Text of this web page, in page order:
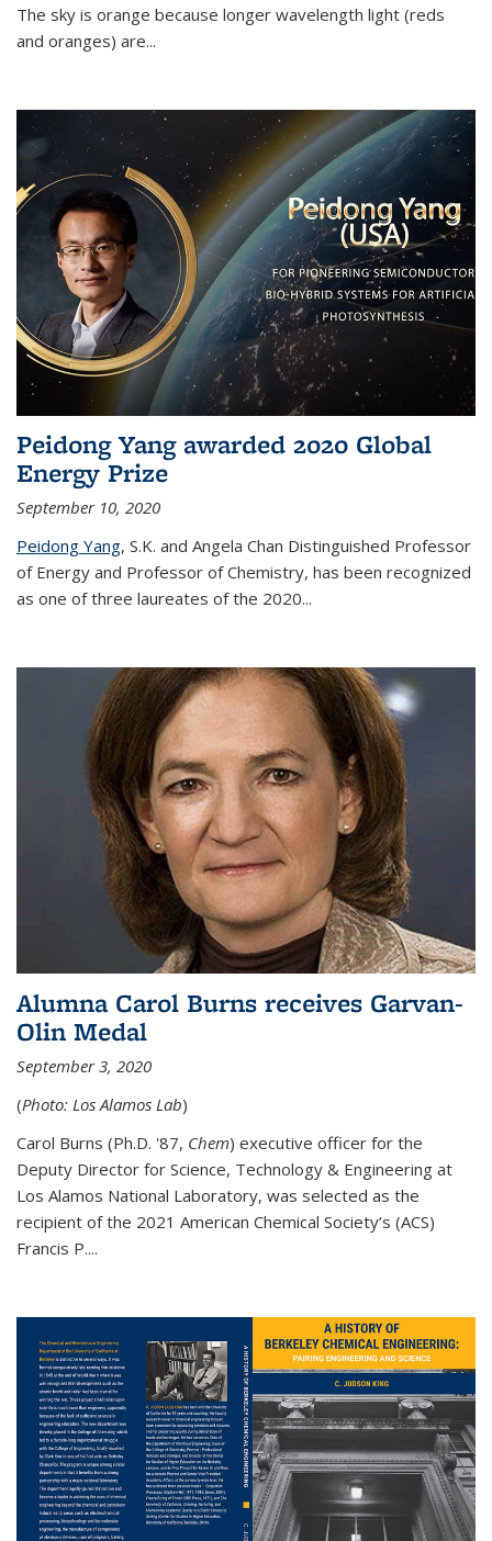
The sky is orange because longer wavelength light (reds
and oranges) are...
Peidong Yang awarded 2020 Global
Energy Prize
September 10, 2020
Peidong Yang, S.K. and Angela Chan Distinguished Professor
of Energy and Professor of Chemistry, has been recognized
as one of three laureates of the 2020...
Alumna Carol Burns receives Garvan-
Olin Medal
September 3, 2020
(Photo: Los Alamos Lab)
Carol Burns (Ph.D. '87, Chem) executive officer for the
Deputy Director for Science, Technology & Engineering at
Los Alamos National Laboratory, was selected as the
recipient of the 2021 American Chemical Society’s (ACS)
Francis P....